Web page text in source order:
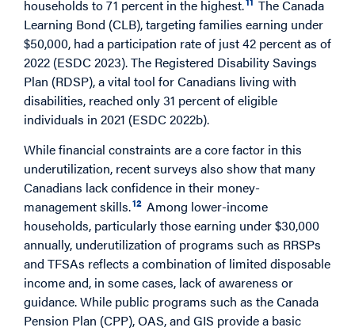
households to 71 percent in the highest.
The Canada
Learning Bond (CLB), targeting families earning under
$50,000, had a participation rate of just 42 percent as of
2022 (ESDC 2023). The Registered Disability Savings
Plan (RDSP), a vital tool for Canadians living with
disabilities, reached only 31 percent of eligible
individuals in 2021 (ESDC 2022b).
While financial constraints are a core factor in this
underutilization, recent surveys also show that many
Canadians lack confidence in their money-
management skills.12 Among lower-income
households, particularly those earning under $30,000
annually, underutilization of programs such as RRSPs
and TFSAs reflects a combination of limited disposable
income and, in some cases, lack of awareness or
guidance. While public programs such as the Canada
Pension Plan (CPP), OAS, and GIS provide a basic